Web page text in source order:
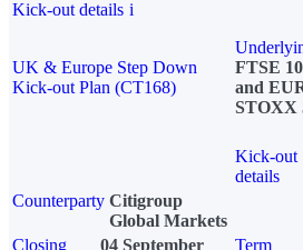
Kick-out details i
UK & Europe Step Down
Kick-out Plan (CT168)
FTSE
and
STOXX
Kick-out
details
Counterparty Citigroup
Global Markets
Closing
04 September
Term